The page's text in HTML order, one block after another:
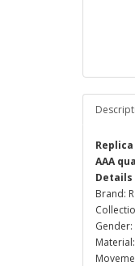
AAA
Brand:
Gender: